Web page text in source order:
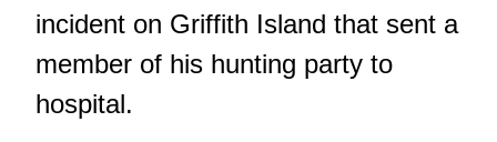
incident on Griffith Island that sent a
member of his hunting party to
hospital.